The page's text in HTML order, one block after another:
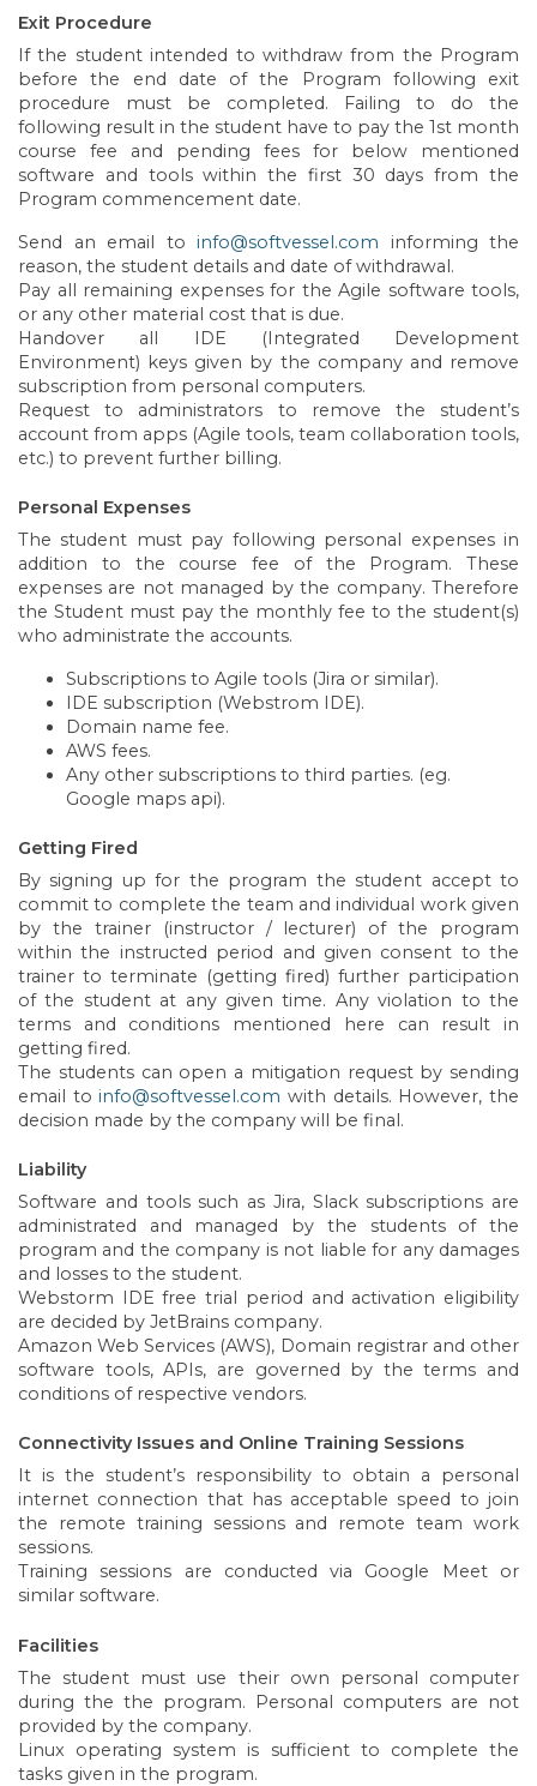
Exit Procedure
If the student intended to withdraw from the Program
before the end date of the Program following exit
procedure must be completed. Failing to do the
following result in the student have to pay the 1st month
course fee and pending fees for below mentioned
software and tools within the first 30 days from the
Program commencement date.
Send an email to info@softvessel.com informing the
reason, the student details and date of withdrawal.
Pay all remaining expenses for the Agile software tools,
or any other material cost that is due.
Handover all IDE (Integrated Development
Environment) keys given by the company and remove
subscription from personal computers.
Request to administrators to remove the student’s
account from apps (Agile tools, team collaboration tools,
etc.) to prevent further billing.
Personal Expenses
The student must pay following personal expenses in
addition to the course fee of the Program. These
expenses are not managed by the company. Therefore
the Student must pay the monthly fee to the student(s)
who administrate the accounts.
Subscriptions to Agile tools (Jira or similar).
IDE subscription (Webstrom IDE).
Domain name fee.
AWS fees.
Any other subscriptions to third parties. (eg.
Google maps api).
Getting Fired
By signing up for the program the student accept to
commit to complete the team and individual work given
by the trainer (instructor / lecturer) of the program
within the instructed period and given consent to the
trainer to terminate (getting fired) further participation
of the student at any given time. Any violation to the
terms and conditions mentioned here can result in
getting fired.
The students can open a mitigation request by sending
email toinfo@softvessel.com with details. However, the
decision made by the company will be final.
Liability
Software and tools such as Jira, Slack subscriptions are
administrated and managed by the students of the
program and the company is not liable for any damages
and losses to the student.
Webstorm IDE free trial period and activation eligibility
are decided by JetBrains company.
Amazon Web Services (AWS), Domain registrar and other
software tools, APIs, are governed by the terms and
conditions of respective vendors.
Connectivity Issues and Online Training Sessions
It is the student’s responsibility to obtain a personal
internet connection that has acceptable speed to join
the remote training sessions and remote team work
sessions.
Training sessions are conducted via Google Meet or
similar software.
Facilities
The student must use their own personal computer
during the the program. Personal computers are not
provided by the company.
Linux operating system is sufficient to complete the
tasks given in the program.